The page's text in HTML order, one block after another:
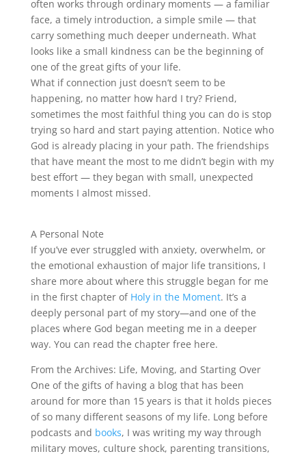
often works through ordinary moments — a familiar
face, a timely introduction, a simple smile — that
carry something much deeper underneath. What
looks like a small kindness can be the beginning of
one of the great gifts of your life.
What if connection just doesn’t seem to be
happening, no matter how hard I try? Friend,
sometimes the most faithful thing you can do is stop
trying so hard and start paying attention. Notice who
God is already placing in your path. The friendships
that have meant the most to me didn’t begin with my
best effort — they began with small, unexpected
moments I almost missed.
A Personal Note
If you’ve ever struggled with anxiety, overwhelm, or
the emotional exhaustion of major life transitions, I
share more about where this struggle began for me
in the first chapter of Holy in the Moment. It’s a
deeply personal part of my story—and one of the
places where God began meeting me in a deeper
way. You can read the chapter free here.
From the Archives: Life, Moving, and Starting Over
One of the gifts of having a blog that has been
around for more than 15 years is that it holds pieces
of so many different seasons of my life. Long before
podcasts and books, I was writing my way through
military moves, culture shock, parenting transitions,